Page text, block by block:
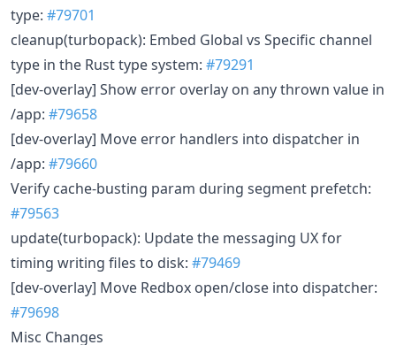
type: #79701
cleanup(turbopack): Embed Global vs Specific channel
type in the Rust type system: #79291
[dev-overlay] Show error overlay on any thrown value in
/app: #79658
[dev-overlay] Move error handlers into dispatcher in
/app: #79660
Verify cache-busting param during segment prefetch:
#79563
update(turbopack): Update the messaging UX for
timing writing files to disk: #79469
[dev-overlay] Move Redbox open/close into dispatcher:
#79698
Misc Changes